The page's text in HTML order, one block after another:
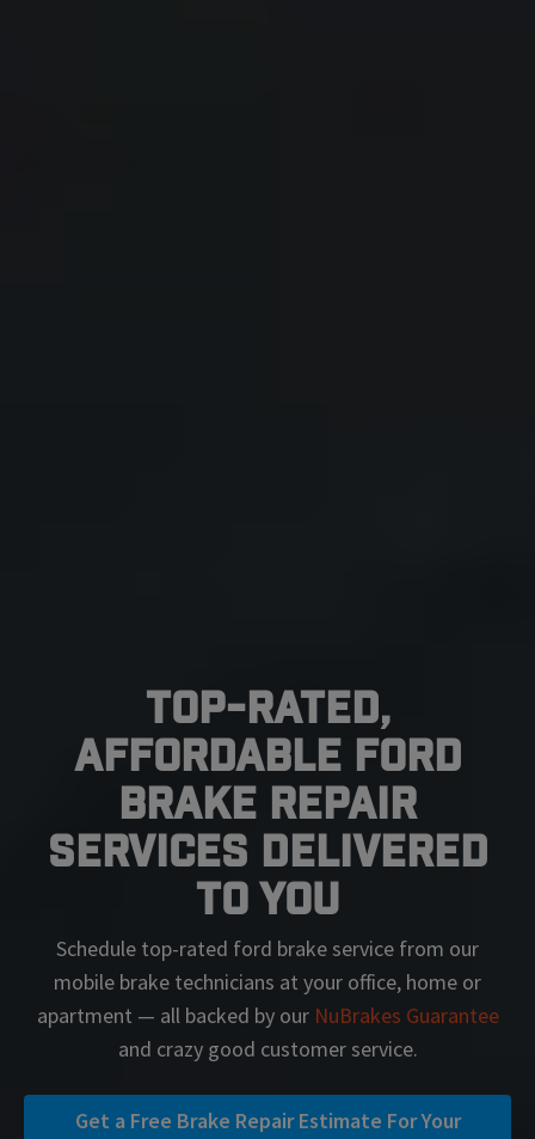
Top-Rated,
Affordable Ford
Brake Repair
Services Delivered
To You
Schedule top-rated ford brake service from our
mobile brake technicians at your office, home or
apartment — all backed by our NuBrakes Guarantee
and crazy good customer service.
Get a Free Brake Repair Estimate For Your